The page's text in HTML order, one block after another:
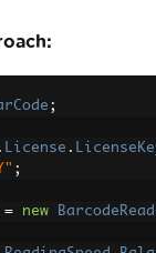
;
. License .
;
= new